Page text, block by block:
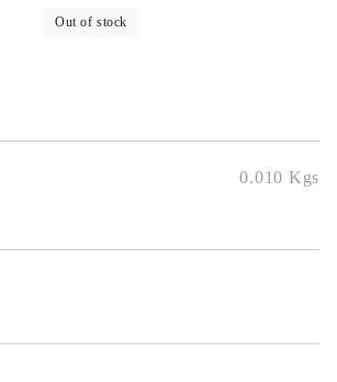
Out of stock
0.010 Kgs